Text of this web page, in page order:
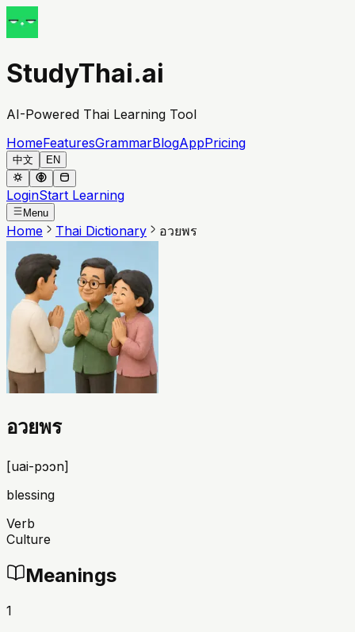
StudyThai.ai
AI-Powered Thai Learning Tool
HomeFeaturesGrammarBlogAppPricing
中文 EN
LoginStart Learning
Menu
Home Thai Dictionary อวยพร
อวยพร
[uai-pɔɔn]
blessing
Verb
Culture
Meanings
1